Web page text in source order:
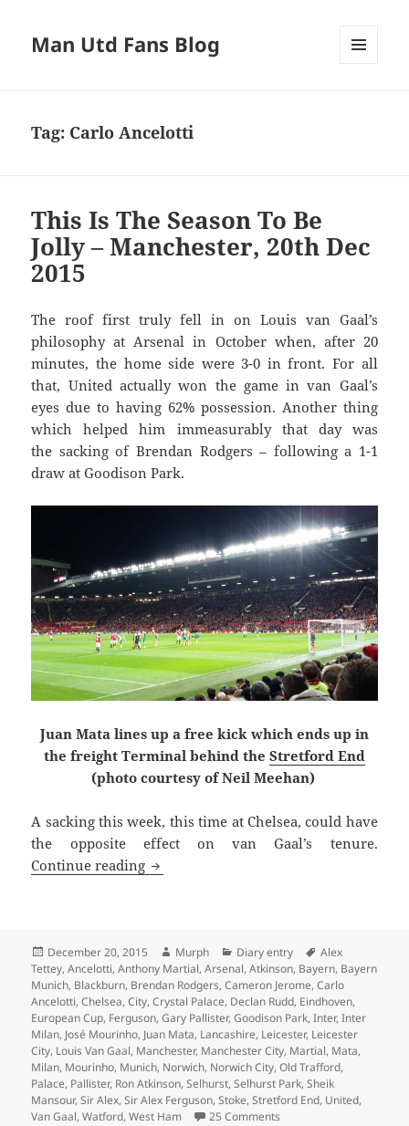
Man Utd Fans Blog
Tag: Carlo Ancelotti
This Is The Season To Be
Jolly – Manchester, 20th Dec
2015
The roof first truly fell in on Louis van Gaal’s
philosophy at Arsenal in October when, after 20
minutes, the home side were 3-0 in front. For all
that, United actually won the game in van Gaal’s
eyes due to having 62% possession. Another thing
which helped him immeasurably that day was
the sacking of Brendan Rodgers – following a 1-1
draw at Goodison Park.
Juan Mata lines up a free kick which ends up in
the freight Terminal behind the Stretford End
(photo courtesy of Neil Meehan)
A sacking this week, this time at Chelsea, could have
the opposite effect on van Gaal’s tenure.
Continue reading This Is The Season To Be Jolly –
Posted
on
December 20, 2015 Author
Murph Categories
Diary entry Tags
Alex
Tettey,Ancelotti,Anthony Martial,Arsenal,Atkinson, Bayern, Bayern
Munich, Blackburn, Brendan Rodgers,Cameron Jerome,Carlo
Ancelotti,Chelsea,City,Crystal Palace, Declan Rudd, Eindhoven,
European Cup, Ferguson,Gary Pallister,Goodison Park,Inter,Inter
Milan, José Mourinho, Juan Mata, Lancashire, Leicester, Leicester
City, Louis Van Gaal, Manchester, Manchester City, Martial, Mata,
Milan, Mourinho, Munich, Norwich, Norwich City,Old Trafford,
Palace, Pallister, Ron Atkinson,Selhurst,Selhurst Park,Sheik
Mansour,Sir Alex,Sir Alex Ferguson,Stoke,Stretford End, United,
Van Gaal,Watford,West Ham 25 Comments